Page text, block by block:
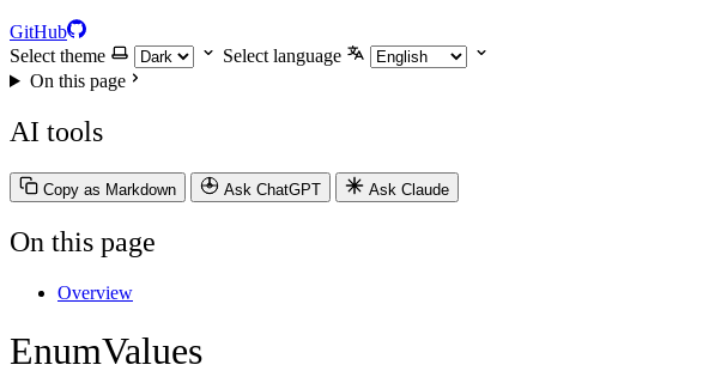
GitHub
Select theme
Select language
On this page
AI tools
Copy as Markdown Ask ChatGPT Ask Claude
On this page
Overview
EnumValues